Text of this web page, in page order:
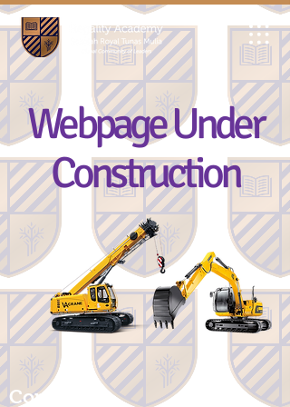
Webpage Under
Construction
Contact Us